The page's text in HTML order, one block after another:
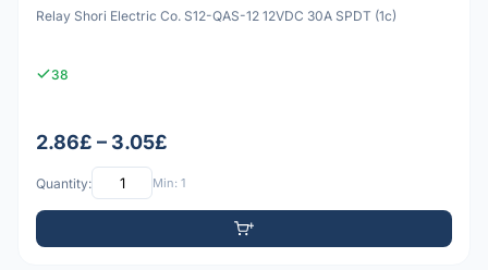
Relay Shori Electric Co. S12-QAS-12 12VDC 30A SPDT (1c)
38
2.86£ – 3.05£
Quantity: Min: 1